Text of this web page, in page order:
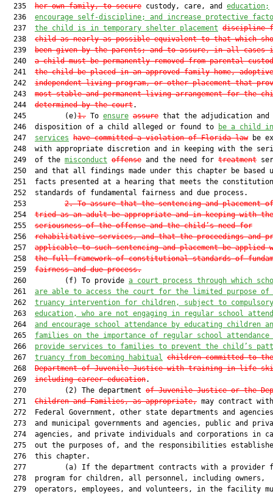
  235
her own family, to secure custody, care, and education;
  236
encourage self-discipline; and increase protective
  237
the child is in temporary shelter placement discipline
  238
child as nearly as possible equivalent to that which
  239
been given by the parents; and to assure, in all cases
  240
a child must be permanently removed from parental
  241
the child be placed in an approved family home, adoptive
  242
independent living program, or other placement that
  243
most stable and permanent living arrangement for the
  244
determined by the court.
  245         (e)
1. To ensure assure that the adjudication and
  246  disposition of a child alleged or found to
be a child
  247
services have committed a violation of Florida law be
248  with appropriate discretion and in keeping with the
  249  of the
misconduct offense and the need for treatment
250  and that all findings made under this chapter be based
251  facts presented at a hearing that meets the
  252  standards of fundamental fairness and due process.
  253
2. To assure that the sentencing and placement
  254
tried as an adult be appropriate and in keeping with the
  255
seriousness of the offense and the child’s need for
  256
rehabilitative services, and that the proceedings and
  257
applicable to such sentencing and placement be applied
  258
the full framework of constitutional standards of
  259
fairness and due process.
  260         (f) To provide
a court process through which
  261
are able to access the court for the limited purpose of
  262
truancy intervention for children, subject to compulsory
  263
education, who are not engaging in regular school
  264
and encourage school attendance by educating children
  265
families on the importance of regular school attendance
  266
provide services to families to prevent the child’s
  267
truancy from becoming habitual children committed to the
  268
Department of Juvenile Justice with training in life
  269
including career education.
  270         (2) The department
of Juvenile Justice or the
  271
Children and Families, as appropriate, may contract
272  Federal Government, other state departments and
273  and municipal governments and agencies, public and
274  agencies, and private individuals and corporations in
275  out the purposes of, and the responsibilities
  276  this chapter.
277         (a) If the department contracts with a provider
  278  program for children, all personnel, including owners,
279  operators, employees, and volunteers, in the facility